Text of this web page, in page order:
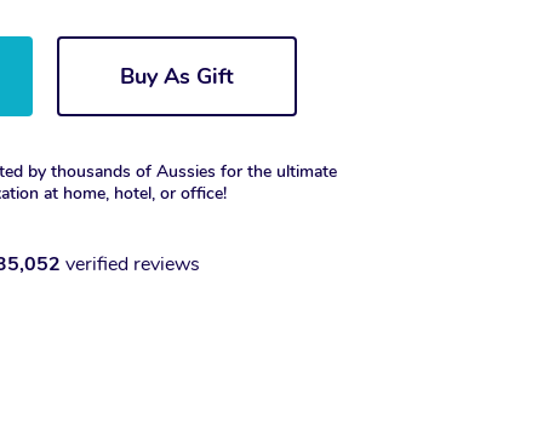
Buy As Gift
by thousands of Aussies for the ultimate
at home, hotel, or office!
verified reviews